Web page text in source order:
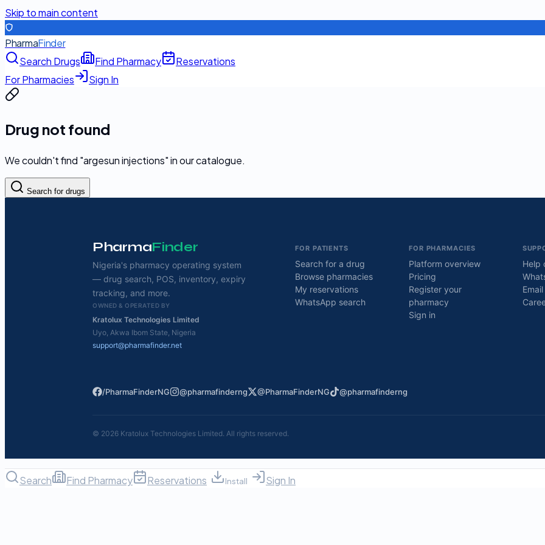
Skip to main content
PharmaFinder
Search Drugs
Find Pharmacy
Reservations
For Pharmacies
Sign In
Drug not found
We couldn't find "argesun injections" in our catalogue.
Search for drugs
PharmaFinder
Nigeria's pharmacy operating system
— drug search, POS, inventory, expiry
tracking, and more.
OWNED & OPERATED BY
Kratolux Technologies Limited
Uyo, Akwa Ibom State, Nigeria
support@pharmafinder.net
FOR PATIENTS
Search for a drug
Browse pharmacies
My reservations
WhatsApp search
FOR PHARMACIES
Platform overview
Pricing
Register your
pharmacy
Sign in
Help
/PharmaFinderNG @pharmafinderng @PharmaFinderNG @pharmafinderng
© 2026 Kratolux Technologies Limited. All rights reserved.
Search Find Pharmacy Reservations Install Sign In